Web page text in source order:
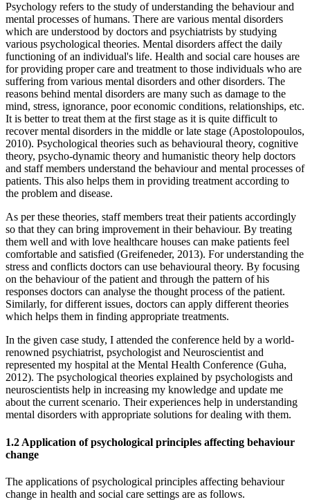
Psychology refers to the study of understanding the behaviour and
mental processes of humans. There are various mental disorders
which are understood by doctors and psychiatrists by studying
various psychological theories. Mental disorders affect the daily
functioning of an individual's life. Health and social care houses are
for providing proper care and treatment to those individuals who are
suffering from various mental disorders and other disorders. The
reasons behind mental disorders are many such as damage to the
mind, stress, ignorance, poor economic conditions, relationships, etc.
It is better to treat them at the first stage as it is quite difficult to
recover mental disorders in the middle or late stage (Apostolopoulos,
2010). Psychological theories such as behavioural theory, cognitive
theory, psycho-dynamic theory and humanistic theory help doctors
and staff members understand the behaviour and mental processes of
patients. This also helps them in providing treatment according to
the problem and disease.
As per these theories, staff members treat their patients accordingly
so that they can bring improvement in their behaviour. By treating
them well and with love healthcare houses can make patients feel
comfortable and satisfied (Greifeneder, 2013). For understanding the
stress and conflicts doctors can use behavioural theory. By focusing
on the behaviour of the patient and through the pattern of his
responses doctors can analyse the thought process of the patient.
Similarly, for different issues, doctors can apply different theories
which helps them in finding appropriate treatments.
In the given case study, I attended the conference held by a world-
renowned psychiatrist, psychologist and Neuroscientist and
represented my hospital at the Mental Health Conference (Guha,
2012). The psychological theories explained by psychologists and
neuroscientists help in increasing my knowledge and update me
about the current scenario. Their experiences help in understanding
mental disorders with appropriate solutions for dealing with them.
1.2 Application of psychological principles affecting behaviour
change
The applications of psychological principles affecting behaviour
change in health and social care settings are as follows.